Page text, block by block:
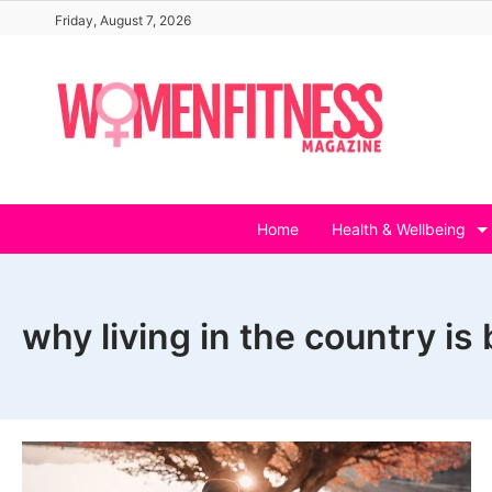
content
Friday, August 7, 2026
Home Health & Wellbeing
why living in the country is